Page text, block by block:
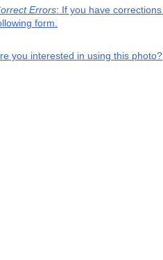
Errors: If you have
form.
you interested in using this photo?